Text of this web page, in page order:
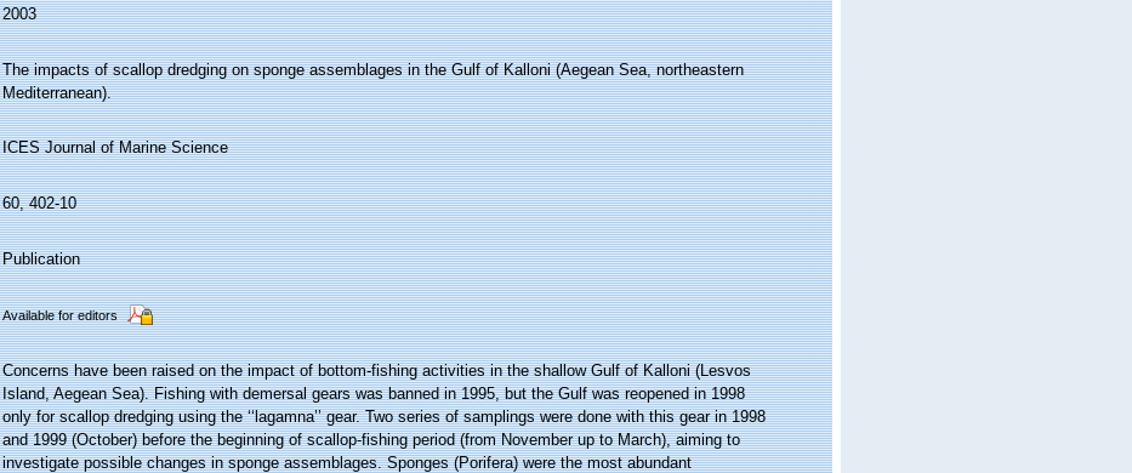
2003
The impacts of scallop dredging on sponge assemblages in the Gulf of Kalloni (Aegean Sea, northeastern
Mediterranean).
ICES Journal of Marine Science
60, 402-10
Publication
Available for editors
Concerns have been raised on the impact of bottom-fishing activities in the shallow Gulf of Kalloni (Lesvos
Island, Aegean Sea). Fishing with demersal gears was banned in 1995, but the Gulf was reopened in 1998
only for scallop dredging using the ‘‘lagamna’’ gear. Two series of samplings were done with this gear in 1998
and 1999 (October) before the beginning of scallop-fishing period (from November up to March), aiming to
investigate possible changes in sponge assemblages. Sponges (Porifera) were the most abundant